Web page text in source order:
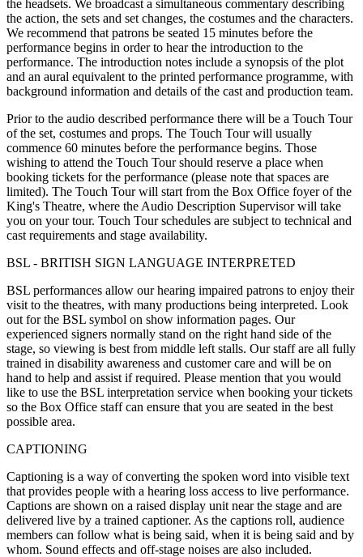
the headsets. We broadcast a simultaneous commentary describing
the action, the sets and set changes, the costumes and the characters.
We recommend that patrons be seated 15 minutes before the
performance begins in order to hear the introduction to the
performance. The introduction notes include a synopsis of the plot
and an aural equivalent to the printed performance programme, with
background information and details of the cast and production team.
Prior to the audio described performance there will be a Touch Tour
of the set, costumes and props. The Touch Tour will usually
commence 60 minutes before the performance begins. Those
wishing to attend the Touch Tour should reserve a place when
booking tickets for the performance (please note that spaces are
limited). The Touch Tour will start from the Box Office foyer of the
King's Theatre, where the Audio Description Supervisor will take
you on your tour. Touch Tour schedules are subject to technical and
cast requirements and stage availability.
BSL - BRITISH SIGN LANGUAGE INTERPRETED
BSL performances allow our hearing impaired patrons to enjoy their
visit to the theatres, with many productions being interpreted. Look
out for the BSL symbol on show information pages. Our
experienced signers normally stand on the right hand side of the
stage, so viewing is best from middle left stalls. Our staff are all fully
trained in disability awareness and customer care and will be on
hand to help and assist if required. Please mention that you would
like to use the BSL interpretation service when booking your tickets
so the Box Office staff can ensure that you are seated in the best
possible area.
CAPTIONING
Captioning is a way of converting the spoken word into visible text
that provides people with a hearing loss access to live performance.
Captions are shown on a raised display unit near the stage and are
delivered live by a trained captioner. As the captions roll, audience
members can follow what is being said, when it is being said and by
whom. Sound effects and off-stage noises are also included.